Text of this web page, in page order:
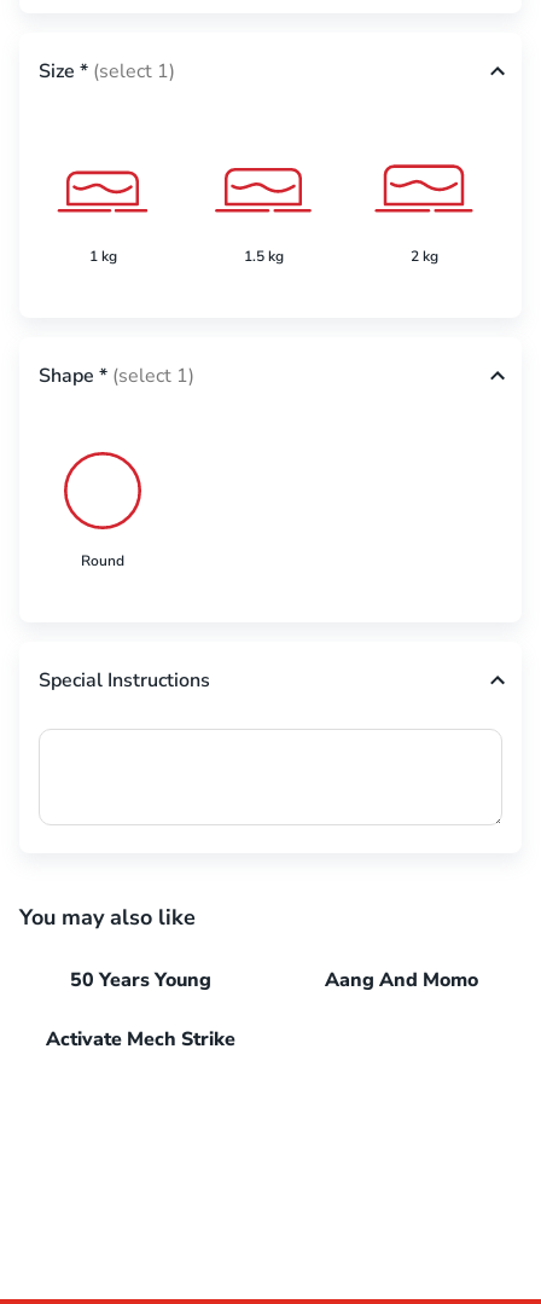
Size * (select 1)
1 kg 1.5 kg 2 kg
Shape * (select 1)
Round
Special Instructions
You may also like
50 Years Young Aang And Momo
Activate Mech Strike